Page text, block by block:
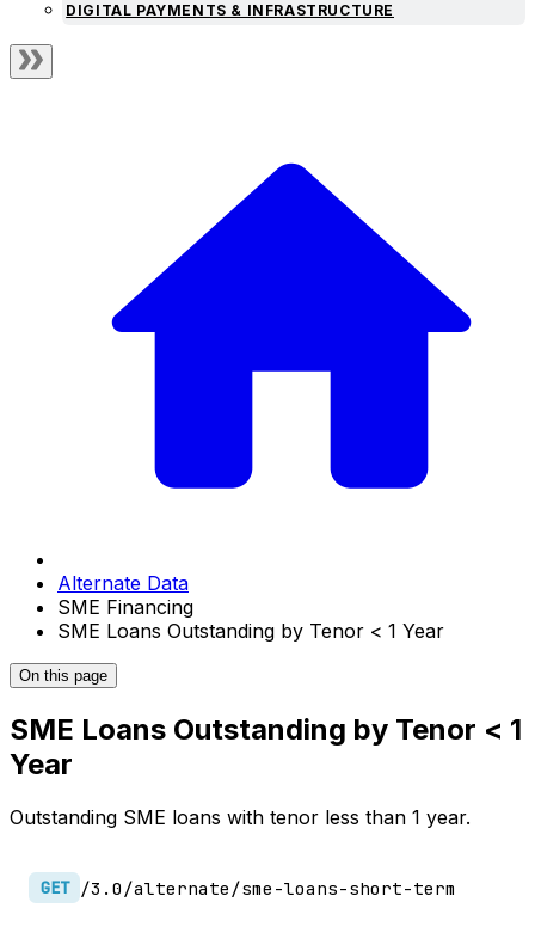
DIGITAL PAYMENTS & INFRASTRUCTURE
Alternate Data
SME Financing
SME Loans Outstanding by Tenor < 1 Year
On this page
SME Loans Outstanding by Tenor < 1
Year
Outstanding SME loans with tenor less than 1 year.
GET /3.0/alternate/sme-loans-short-term